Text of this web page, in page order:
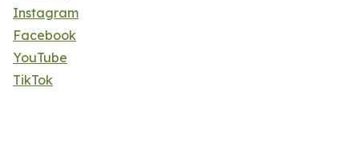
Instagram
Facebook
YouTube
TikTok